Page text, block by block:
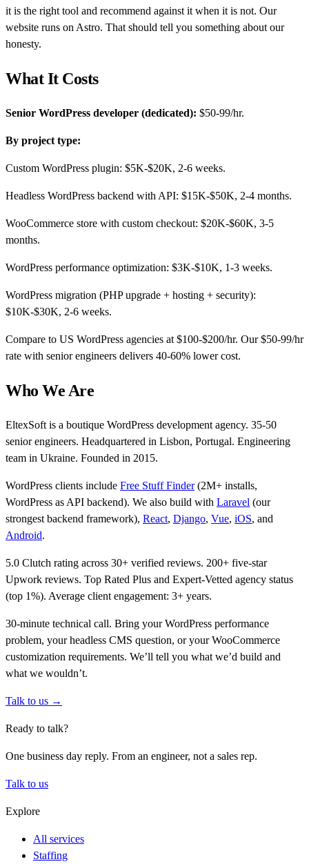
it is the right tool and recommend against it when it is not. Our
website runs on Astro. That should tell you something about our
honesty.
What It Costs
Senior WordPress developer (dedicated): $50-99/hr.
By project type:
Custom WordPress plugin: $5K-$20K, 2-6 weeks.
Headless WordPress backend with API: $15K-$50K, 2-4 months.
WooCommerce store with custom checkout: $20K-$60K, 3-5
months.
WordPress performance optimization: $3K-$10K, 1-3 weeks.
WordPress migration (PHP upgrade + hosting + security):
$10K-$30K, 2-6 weeks.
Compare to US WordPress agencies at $100-$200/hr. Our $50-99/hr
rate with senior engineers delivers 40-60% lower cost.
Who We Are
EltexSoft is a boutique WordPress development agency. 35-50
senior engineers. Headquartered in Lisbon, Portugal. Engineering
team in Ukraine. Founded in 2015.
WordPress clients include Free Stuff Finder(2M+ installs,
WordPress as API backend). We also build with Laravel (our
strongest backend framework), React, Django, Vue, iOS, and
Android.
5.0 Clutch rating across 30+ verified reviews. 200+ five-star
Upwork reviews. Top Rated Plus and Expert-Vetted agency status
(top 1%). Average client engagement: 3+ years.
30-minute technical call. Bring your WordPress performance
problem, your headless CMS question, or your WooCommerce
customization requirements. We’ll tell you what we’d build and
what we wouldn’t.
Talk to us →
Ready to talk?
One business day reply. From an engineer, not a sales rep.
Talk to us
Explore
All services
Staffing